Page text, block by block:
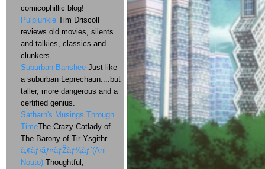
comicophillic blog!
Pulpjunkie Tim Driscoll
reviews old movies, silents
and talkies, classics and
clunkers.
Suburban Banshee Just like
a suburban Leprechaun....but
taller, more dangerous and a
certified genius.
Satharn's Musings Through
TimeThe Crazy Catlady of
The Barony of Tir Ysgithr
ã‚¢ãƒ‹ãƒ»ãƒŽãƒ¼ãƒˆ(Ani-
Nouto) Thoughtful,